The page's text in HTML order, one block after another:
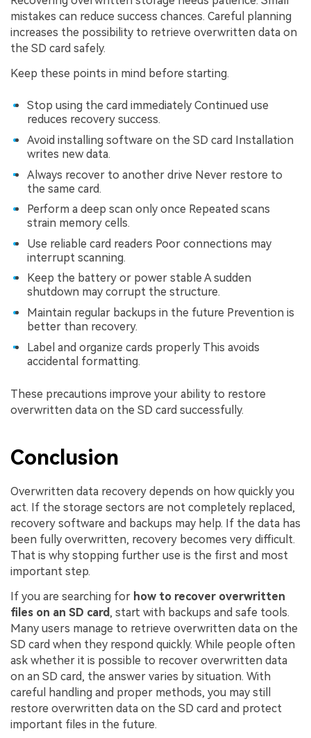
mistakes can reduce success chances. Careful planning
increases the possibility to retrieve overwritten data on
the SD card safely.
Keep these points in mind before starting.
Stop using the card immediately Continued use
reduces recovery success.
Avoid installing software on the SD card Installation
writes new data.
Always recover to another drive Never restore to
the same card.
Perform a deep scan only once Repeated scans
strain memory cells.
Use reliable card readers Poor connections may
interrupt scanning.
Keep the battery or power stable A sudden
shutdown may corrupt the structure.
Maintain regular backups in the future Prevention is
better than recovery.
Label and organize cards properly This avoids
accidental formatting.
These precautions improve your ability to restore
overwritten data on the SD card successfully.
Conclusion
Overwritten data recovery depends on how quickly you
act. If the storage sectors are not completely replaced,
recovery software and backups may help. If the data has
been fully overwritten, recovery becomes very difficult.
That is why stopping further use is the first and most
important step.
If you are searching for how to recover overwritten
files on an SD card , start with backups and safe tools.
Many users manage to retrieve overwritten data on the
SD card when they respond quickly. While people often
ask whether it is possible to recover overwritten data
on an SD card, the answer varies by situation. With
careful handling and proper methods, you may still
restore overwritten data on the SD card and protect
important files in the future.